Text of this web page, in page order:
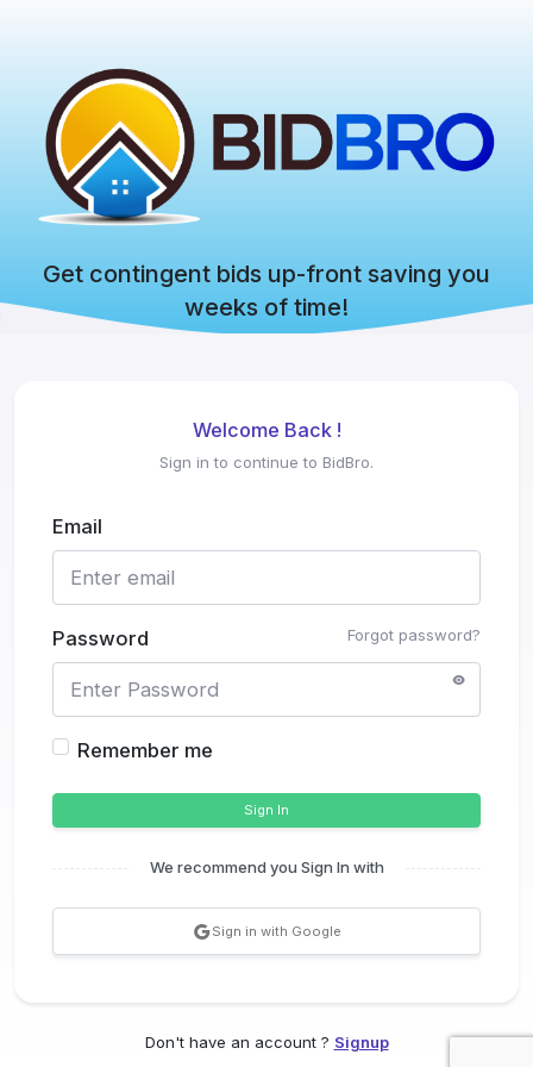
Get contingent bids up-front saving you
weeks of time!
Welcome Back !
Sign in to continue to BidBro.
Email
Forgot password?
Password
Remember me
Sign In
We recommend you Sign In with
Sign in with Google
Don't have an account ? Signup